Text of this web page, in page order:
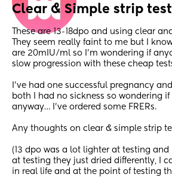
Clear & Simple strip
These are 13-18dpo and using clear
They seem really faint to me but I
are 20mIU/ml so I’m wondering if
slow progression with these cheap
I’ve had one successful pregnancy
both I had no sickness so wondering
anyway… I’ve ordered some FRERs.
Any thoughts on clear & simple strip
(13 dpo was a lot lighter at testing and
at testing they just dried differently, I
in real life and at the point of testing